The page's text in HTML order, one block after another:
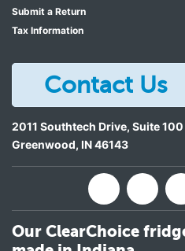
Submit a Return
Tax Information
Contact Us
2011 Southtech Drive, Suite 100
Greenwood, IN46143
Our ClearChoice